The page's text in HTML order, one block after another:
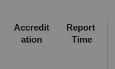
Accredit
ation
Report
Time